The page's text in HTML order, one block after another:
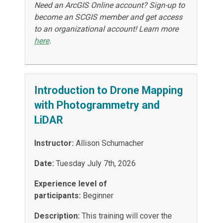
Need an ArcGIS Online account? Sign-up to
become an SCGIS member and get access
to an organizational account! Learn more
here.
Introduction to Drone Mapping
with Photogrammetry and
LiDAR
Instructor: Allison Schumacher
Date: Tuesday July 7th, 2026
Experience level of
participants: Beginner
Description: This training will cover the